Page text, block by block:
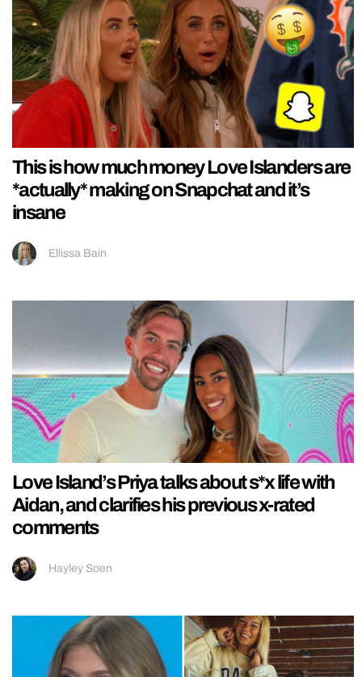
This is how much money Love Islanders are
*actually* making on Snapchat and it’s
insane
Ellissa Bain
Love Island’s Priya talks about s*x life with
Aidan, and clarifies his previous x-rated
comments
Hayley Soen